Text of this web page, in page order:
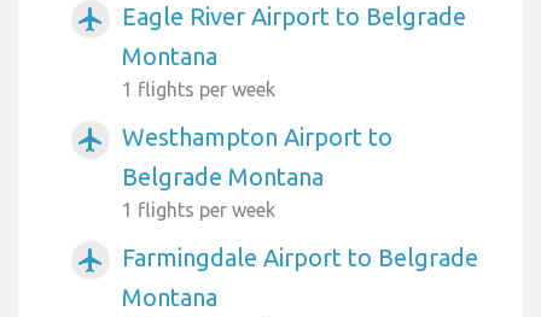
airplanemode_active
Eagle River Airport to Belgrade
Montana
1 flights per week
airplanemode_active
Westhampton Airport to
Belgrade Montana
1 flights per week
airplanemode_active
Farmingdale Airport to Belgrade
Montana